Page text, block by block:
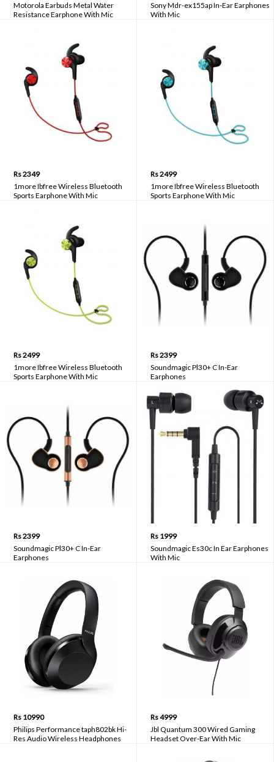
Motorola Earbuds Metal Water
Resistance Earphone With Mic
Sony Mdr-ex155ap In-Ear Earphones
With Mic
Rs 2349
1more Ibfree Wireless Bluetooth
Sports Earphone With Mic
Rs 2499
1more Ibfree Wireless Bluetooth
Sports Earphone With Mic
Rs 2499
1more Ibfree Wireless Bluetooth
Sports Earphone With Mic
Rs 2399
Soundmagic Pl30+ C In-Ear
Earphones
Rs 2399
Soundmagic Pl30+ C In-Ear
Earphones
Rs 1999
Soundmagic Es30c In Ear Earphones
With Mic
Rs 10990
Philips Performance taph802bk Hi-
Res Audio Wireless Headphones
Rs 4999
Jbl Quantum 300 Wired Gaming
Headset Over-Ear With Mic